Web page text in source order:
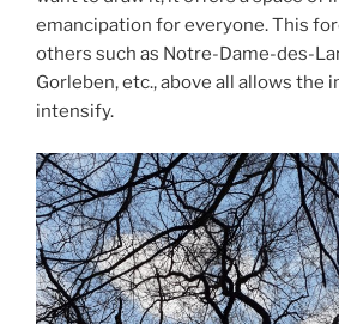
emancipation for everyone. This
others such as Notre-Dame-des-
Gorleben, etc., above all allows the
intensify.